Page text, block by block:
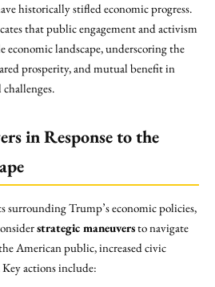
historically stifled economic progress.
that public engagement and activism
economic landscape, underscoring the
prosperity, and mutual benefit in
in Response to the
surrounding Trump’s economic policies,
strategic maneuversto navigate
American public, increased civic
actions include: